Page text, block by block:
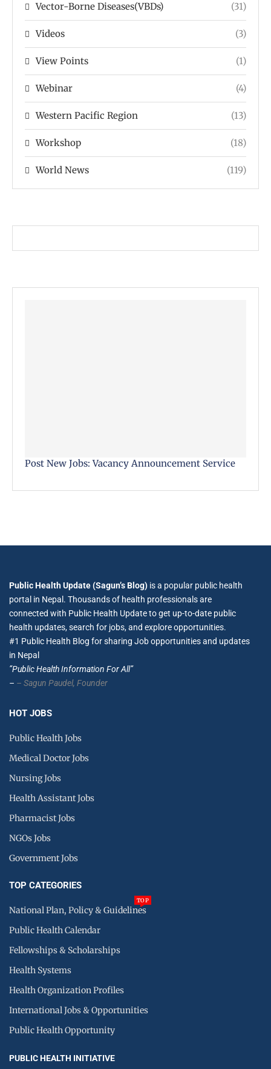
Vector-Borne Diseases(VBDs) (31)
Videos (3)
View Points (1)
Webinar (4)
Western Pacific Region (13)
Workshop (18)
World News (119)
Post New Jobs: Vacancy Announcement Service
Public Health Update (Sagun’s Blog) is a popular public health
portal in Nepal. Thousands of health professionals are
connected with Public Health Update to get up-to-date public
health updates, search for jobs, and explore opportunities.
#1 Public Health Blog for sharing Job opportunities and updates
in Nepal
”Public Health Information For All”
– – Sagun Paudel, Founder
HOT JOBS
Public Health Jobs
Medical Doctor Jobs
Nursing Jobs
Health Assistant Jobs
Pharmacist Jobs
NGOs Jobs
Government Jobs
TOP CATEGORIES
National Plan, Policy & Guidelines
TOP
Public Health Calendar
Fellowships & Scholarships
Health Systems
Health Organization Profiles
International Jobs & Opportunities
Public Health Opportunity
PUBLIC HEALTH INITIATIVE